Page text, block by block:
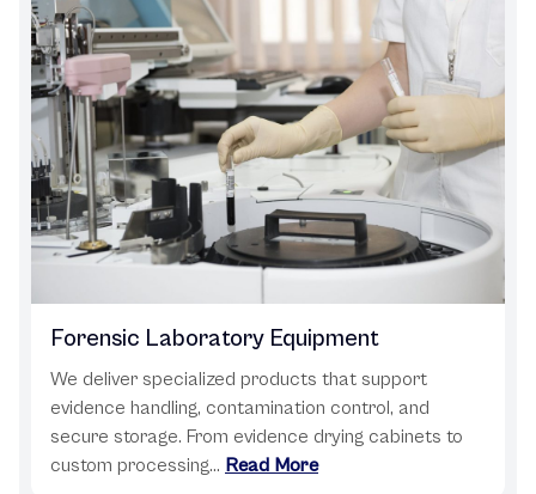
Forensic Laboratory Equipment
We deliver specialized products that support
evidence handling, contamination control, and
secure storage. From evidence drying cabinets to
custom processing... Read More